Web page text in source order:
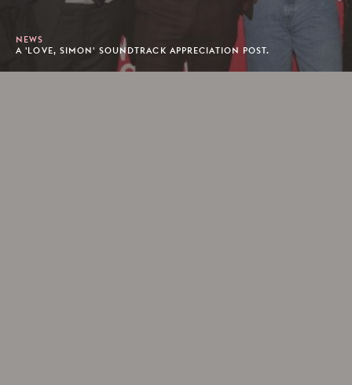
NEWS
A 'LOVE, SIMON' SOUNDTRACK APPRECIATION POST.